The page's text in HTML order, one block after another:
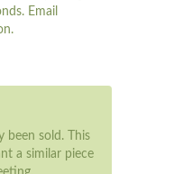
Email
been sold. This
a similar piece